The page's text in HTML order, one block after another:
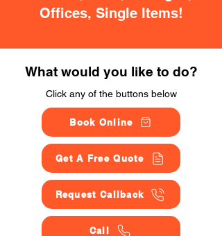
Offices, Single Items!
What would you like to do?
Click any of the buttons below
Book Online
Get A Free Quote
Request Callback
Call